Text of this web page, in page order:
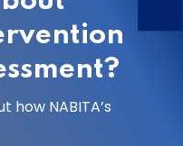
NABITA’s